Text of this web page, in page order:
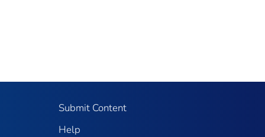
Submit Content
Help